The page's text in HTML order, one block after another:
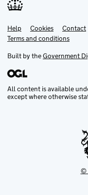
Support links
Help Cookies Contact
Terms and conditions
Built by theGovernment
All content is available
except where otherwise
©